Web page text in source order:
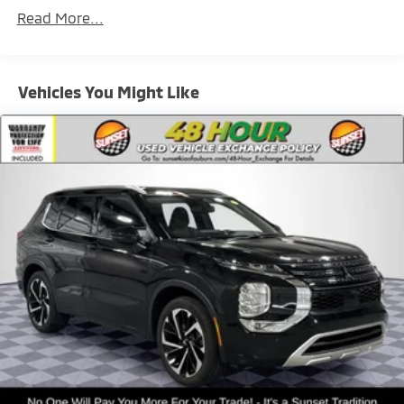
Driver Selectable Rear Locking Differential
Regenerative 250 Amp Alternator
6 Skid Plates
1154# Maximum Payload
Front Anti-Roll Bar
Off-Road Suspension
Bilstein Remote Reservoir Shock Absorbers
Electric Power-Assist Steering
Single Stainless Steel Exhaust
20.8 Gal. Fuel Tank
Auto Locking Hubs
Short And Long Arm Front Suspension w/Coil
Springs
Read More...
Vehicles You Might Like